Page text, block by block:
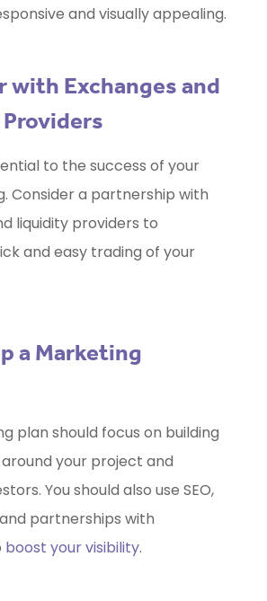
and visually appealing.
with Exchanges and
to the success of your
Consider a partnership with
liquidity providers to
and easy trading of your
a Marketing
plan should focus on building
your project and
You should also use SEO,
partnerships with
boost your visibility.